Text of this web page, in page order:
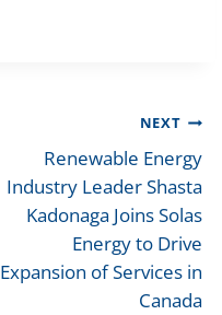
NEXT
Renewable Energy
Industry Leader Shasta
Kadonaga Joins Solas
Energy to Drive
Expansion of Services in
Canada